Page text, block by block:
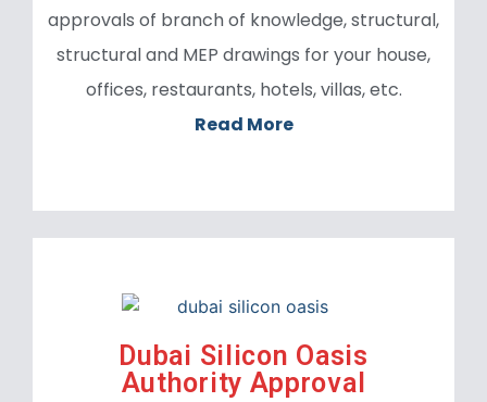
approvals of branch of knowledge, structural,
structural and MEP drawings for your house,
offices, restaurants, hotels, villas, etc.
Read More
Dubai Silicon Oasis
Authority Approval